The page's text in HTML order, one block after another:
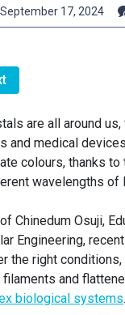
September 17, 2024
are all around
and medical
colours, thanks
wavelengths of
Chinedum Osuji,
Engineering,
the right
and
biological systems.